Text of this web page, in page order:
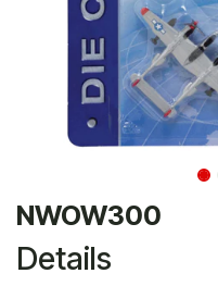
NWOW300
Details